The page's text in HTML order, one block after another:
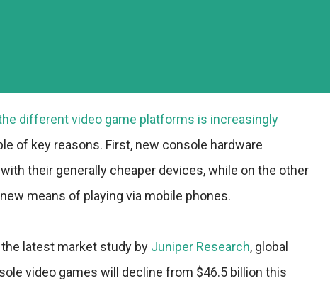
different video game platforms is increasingly
of key reasons. First, new console hardware
their generally cheaper devices, while on the other
means of playing via mobile phones.
latest market study by Juniper Research, global
video games will decline from $46.5 billion this